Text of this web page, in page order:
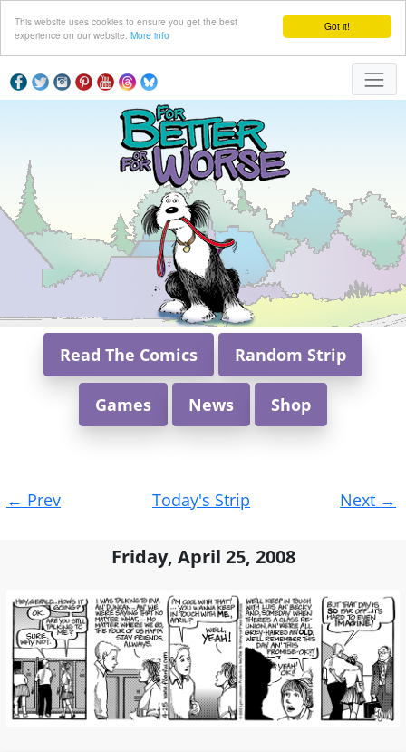
Got it!
This website uses cookies to ensure you get the best
experience on our website. More info
Read The Comics Random Strip
Games News Shop
navigation
← Prev Today's Strip Next →
Friday, April 25, 2008